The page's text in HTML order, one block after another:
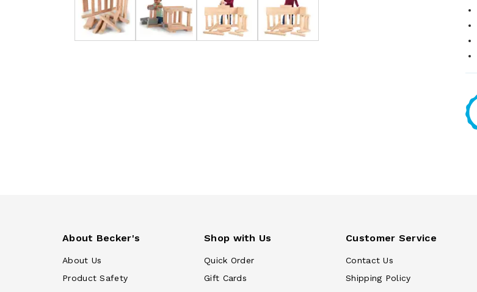
About Becker's
About Us
Product Safety
Shop with Us
Quick Order
Gift Cards
Customer Service
Contact Us
Shipping Policy